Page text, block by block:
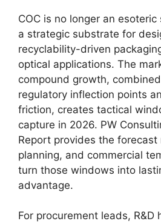
COC is no longer an
a strategic substrate for
recyclability-driven
optical applications. The
compound growth,
regulatory inflection points
friction, creates tactical
capture in 2026. PW
Report provides the forecast
planning, and commercial
turn those windows into
advantage.
For procurement leads, R&D